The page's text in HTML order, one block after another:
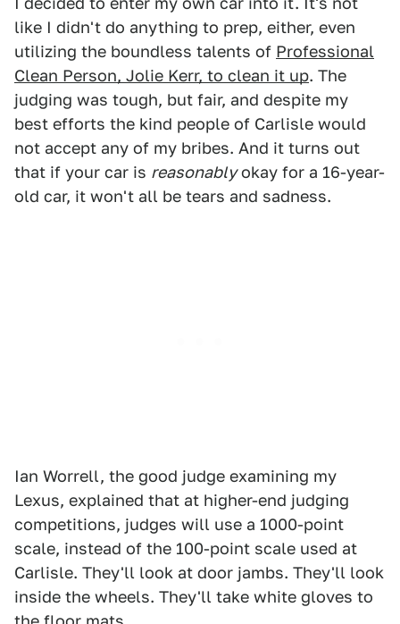
like I didn't do anything to prep, either, even
utilizing the boundless talents of Professional
Clean Person, Jolie Kerr, to clean it up. The
judging was tough, but fair, and despite my
best efforts the kind people of Carlisle would
not accept any of my bribes. And it turns out
that if your car is reasonablyokay for a 16-year-
old car, it won't all be tears and sadness.
Ian Worrell, the good judge examining my
Lexus, explained that at higher-end judging
competitions, judges will use a 1000-point
scale, instead of the 100-point scale used at
Carlisle. They'll look at door jambs. They'll look
inside the wheels. They'll take white gloves to